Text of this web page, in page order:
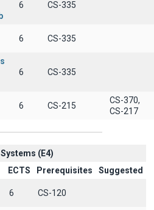
6 CS-335
6 CS-335
6 CS-335
6 CS-215
CS-370,
CS-217
(Ε4)
ECTS Prerequisites
Suggested
6 CS-120